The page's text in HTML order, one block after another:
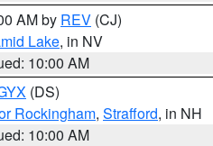
AM by REV (CJ)
Lake, in NV
10:00 AM
(DS)
Rockingham, Strafford, in NH
10:00 AM